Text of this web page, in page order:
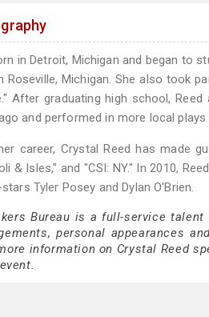
in Detroit, Michigan and began to
Roseville, Michigan. She also took
After graduating high school,
and performed in more local
career, Crystal Reed has made
& Isles," and "CSI: NY." In 2010,
Tyler Posey and Dylan O'Brien.
Bureau is a full-service
personal appearances
information on Crystal Reed